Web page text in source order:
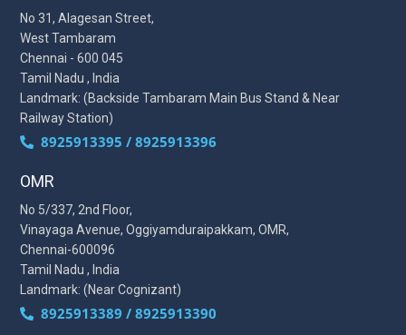
No 31, Alagesan Street,
West Tambaram
Chennai - 600 045
Tamil Nadu , India
Landmark: (Backside Tambaram Main Bus Stand & Near
Railway Station)
8925913395 / 8925913396
OMR
No 5/337, 2nd Floor,
Vinayaga Avenue, Oggiyamduraipakkam, OMR,
Chennai-600096
Tamil Nadu , India
Landmark: (Near Cognizant)
8925913389 / 8925913390